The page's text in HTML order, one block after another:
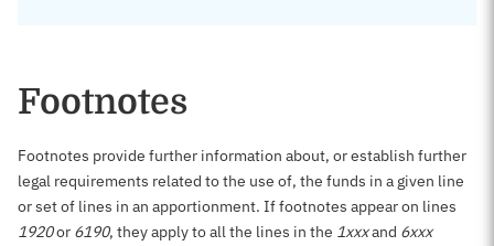
Footnotes
Footnotes provide further information about, or establish further
legal requirements related to the use of, the funds in a given line
or set of lines in an apportionment. If footnotes appear on lines
1920or 6190, they apply to all the lines in the 1xxxand 6xxx